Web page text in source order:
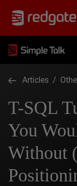
Articles /
T-SQL
You
Without